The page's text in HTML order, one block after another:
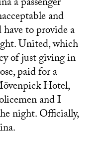
a passenger
and
to provide a
United, which
of just giving in
paid for a
Hotel,
and I
night. Officially,